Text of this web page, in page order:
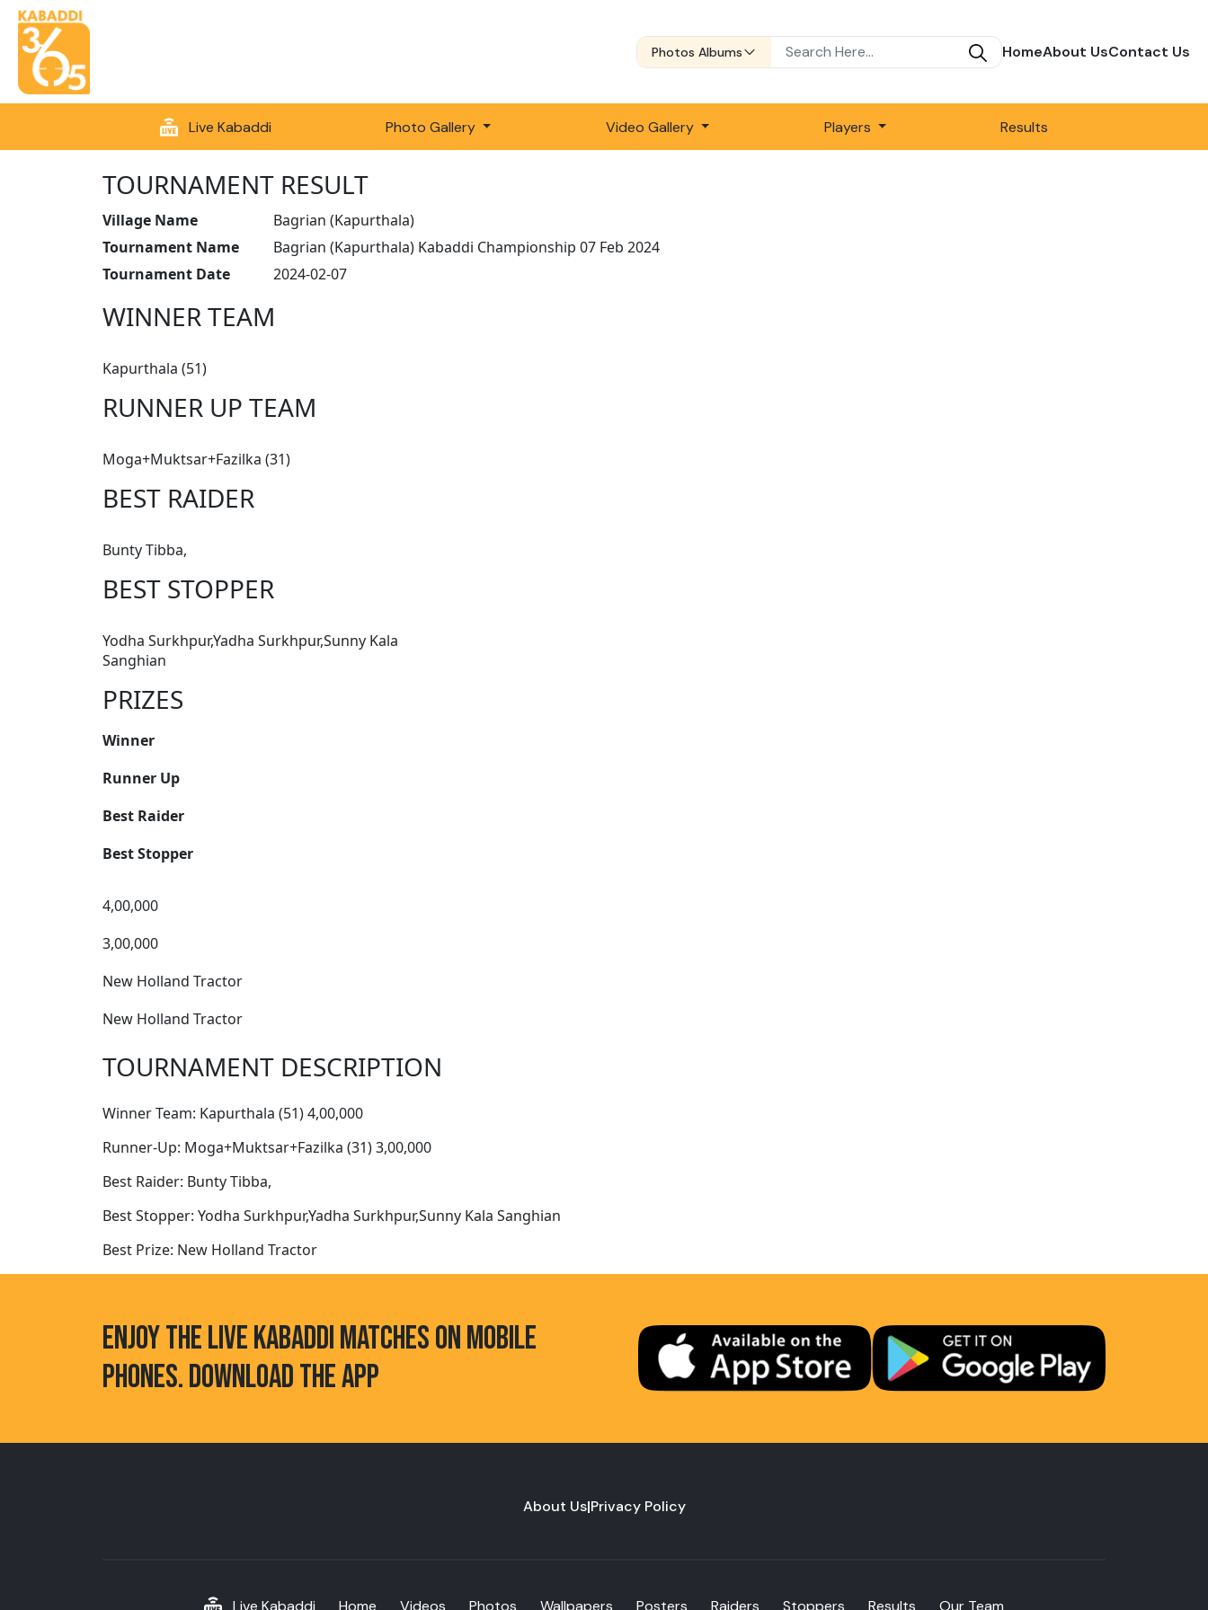
Photos Albums HomeAbout UsContact Us
Live Kabaddi Photo Gallery Video Gallery Players Results
TOURNAMENT RESULT
Village Name
Tournament Name
Tournament Date
Bagrian (Kapurthala)
Bagrian (Kapurthala) Kabaddi Championship 07 Feb 2024
2024-02-07
WINNER TEAM
Kapurthala (51)
RUNNER UP TEAM
Moga+Muktsar+Fazilka (31)
BEST RAIDER
Bunty Tibba,
BEST STOPPER
Yodha Surkhpur,Yadha Surkhpur,Sunny Kala
Sanghian
PRIZES
Winner
Runner Up
Best Raider
Best Stopper
4,00,000
3,00,000
New Holland Tractor
New Holland Tractor
TOURNAMENT DESCRIPTION
Winner Team: Kapurthala (51) 4,00,000
Runner-Up: Moga+Muktsar+Fazilka (31) 3,00,000
Best Raider: Bunty Tibba,
Best Stopper: Yodha Surkhpur,Yadha Surkhpur,Sunny Kala Sanghian
Best Prize: New Holland Tractor
ENJOY THE LIVE KABADDI MATCHES ON MOBILE
PHONES. DOWNLOAD THE APP
About Us|Privacy Policy
Live Kabaddi Home Videos Photos Wallpapers Posters Raiders Stoppers Results Our Team